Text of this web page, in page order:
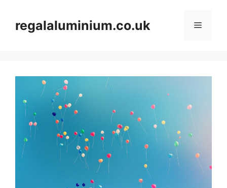
contentregalaluminium.co.uk Menu